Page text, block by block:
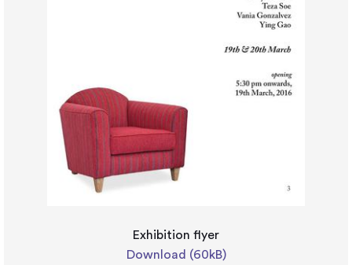
Exhibition flyer
Download (60kB)